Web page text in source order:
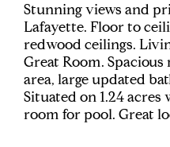
Stunning views and
Lafayette. Floor to
redwood ceilings.
Great Room.
area, large updated
Situated on 1.24
room for pool. Great